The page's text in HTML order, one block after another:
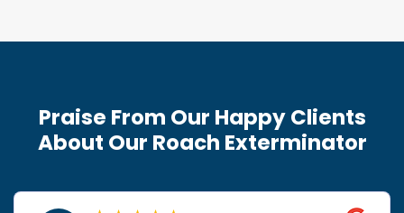
Praise From Our Happy Clients
About Our Roach Exterminator